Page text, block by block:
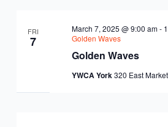
FRI
7
Golden Waves
March 7, 2025 @ 9:00 am-
Golden Waves
YWCA York 320 East